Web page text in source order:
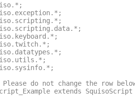
do not change the row
extends